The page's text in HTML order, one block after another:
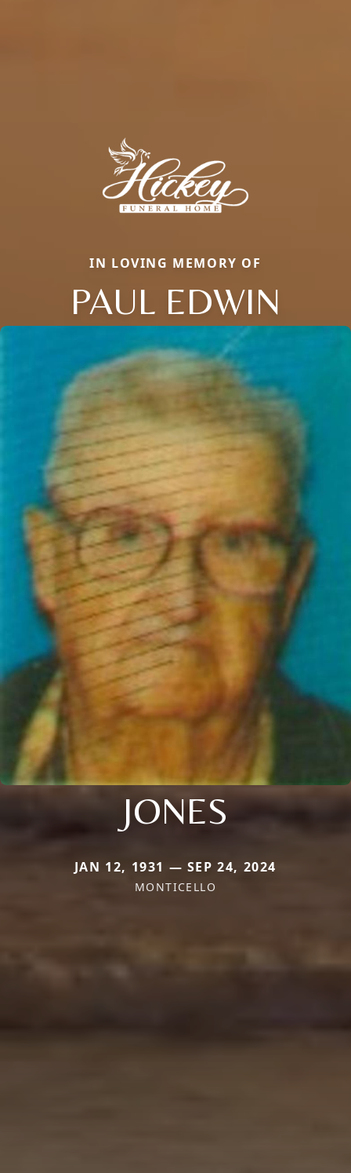
IN LOVING MEMORY OF
PAUL EDWIN
JONES
JAN 12, 1931 — SEP 24, 2024
MONTICELLO